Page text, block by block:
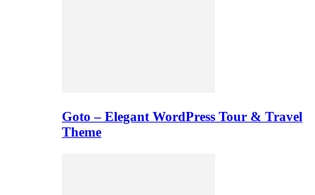
Goto – Elegant WordPress Tour & Travel
Theme